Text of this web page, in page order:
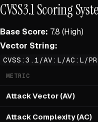
CVSS3.1 Scoring
Base Score: 7.8 (High)
Vector String:
CVSS:3.1/AV:L/AC:L/
METRIC
Attack Vector (AV)
Attack Complexity (AC)